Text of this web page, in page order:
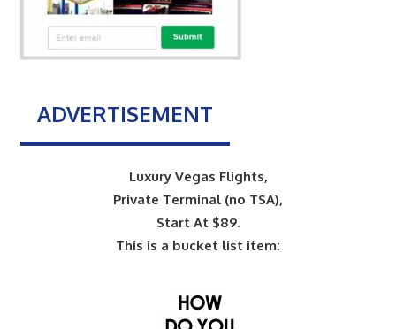
ADVERTISEMENT
Luxury Vegas Flights,
Private Terminal (no TSA),
Start At $89.
This is a bucket list item: